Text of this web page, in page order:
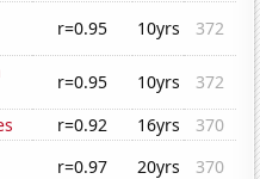
r=0.95 10yrs
372
r=0.95 10yrs
372
r=0.92 16yrs
370
r=0.97 20yrs 370